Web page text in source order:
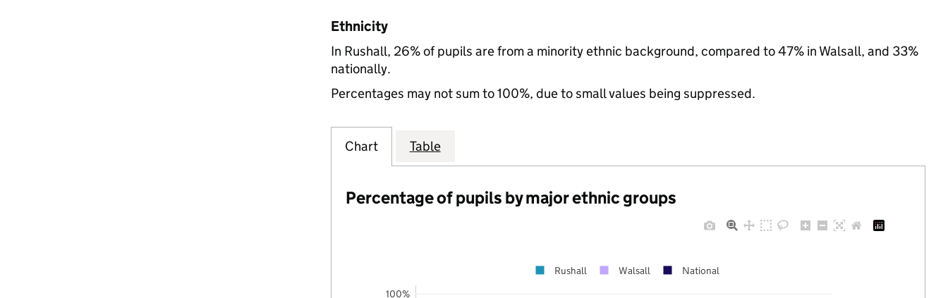
Ethnicity
In Rushall, 26% of pupils are from a minority ethnic background, compared to 47% in Walsall, and 33%
nationally.
Percentages may not sum to 100%, due to small values being suppressed.
Chart Table
Percentage of pupils by major ethnic groups
100%
Rushall Walsall National